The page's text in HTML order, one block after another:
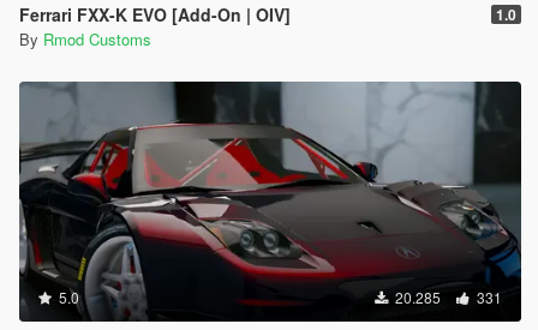
Ferrari FXX-K EVO [Add-On | OIV] 1.0
By Rmod Customs
5.0 20.285 331